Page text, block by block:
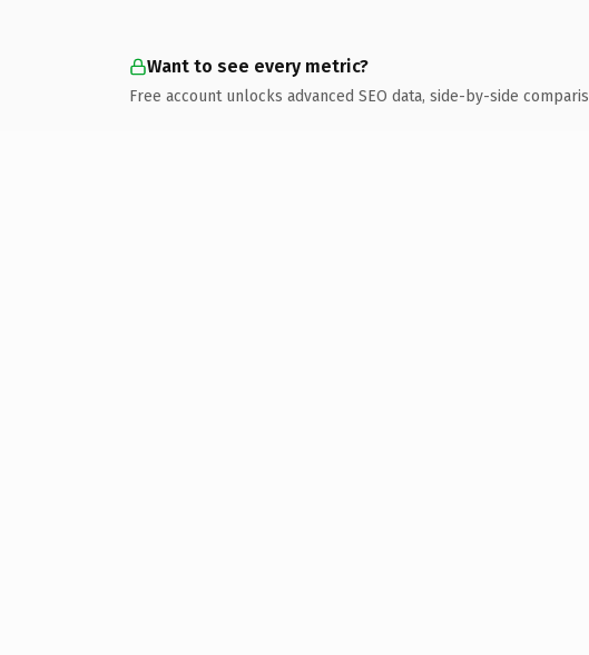
Want to see every metric?
Free account unlocks advanced SEO data, side-by-side